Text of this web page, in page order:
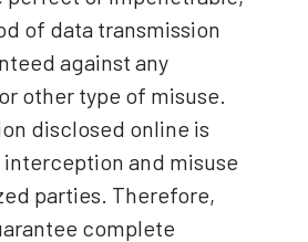
of data transmission
against any
other type of misuse.
disclosed online is
and misuse
parties. Therefore,
complete